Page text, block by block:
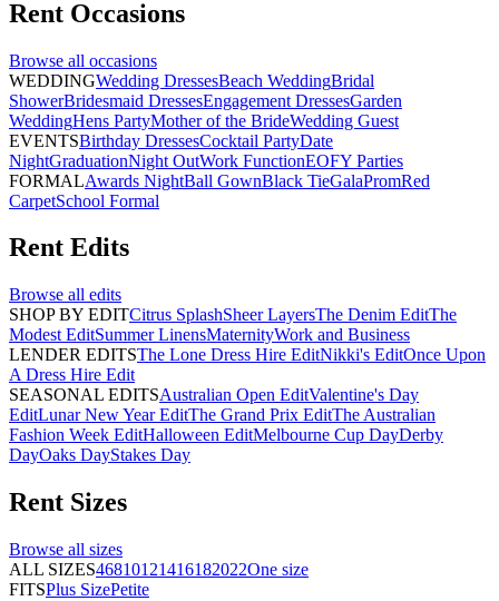
Rent Occasions
Browse all occasions
WEDDINGWedding DressesBeach WeddingBridal
ShowerBridesmaid DressesEngagement DressesGarden
WeddingHens PartyMother of the BrideWedding Guest
EVENTSBirthday DressesCocktail PartyDate
NightGraduationNight OutWork FunctionEOFY Parties
FORMALAwards NightBall GownBlack TieGalaPromRed
CarpetSchool Formal
Rent Edits
Browse all edits
SHOP BY EDITCitrus SplashSheer LayersThe Denim EditThe
Modest EditSummer LinensMaternityWork and Business
LENDER EDITSThe Lone Dress Hire EditNikki's EditOnce Upon
A Dress Hire Edit
SEASONAL EDITSAustralian Open EditValentine's Day
EditLunar New Year EditThe Grand Prix EditThe Australian
Fashion Week EditHalloween EditMelbourne Cup DayDerby
DayOaks DayStakes Day
Rent Sizes
Browse all sizes
ALL SIZES46810121416182022One size
FITSPlus SizePetite